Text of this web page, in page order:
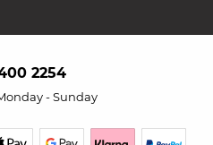
2254
- Sunday